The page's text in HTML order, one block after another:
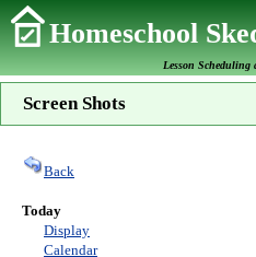
Homeschool
Lesson Scheduling
Screen Shots
Back
Today
Display
Calendar